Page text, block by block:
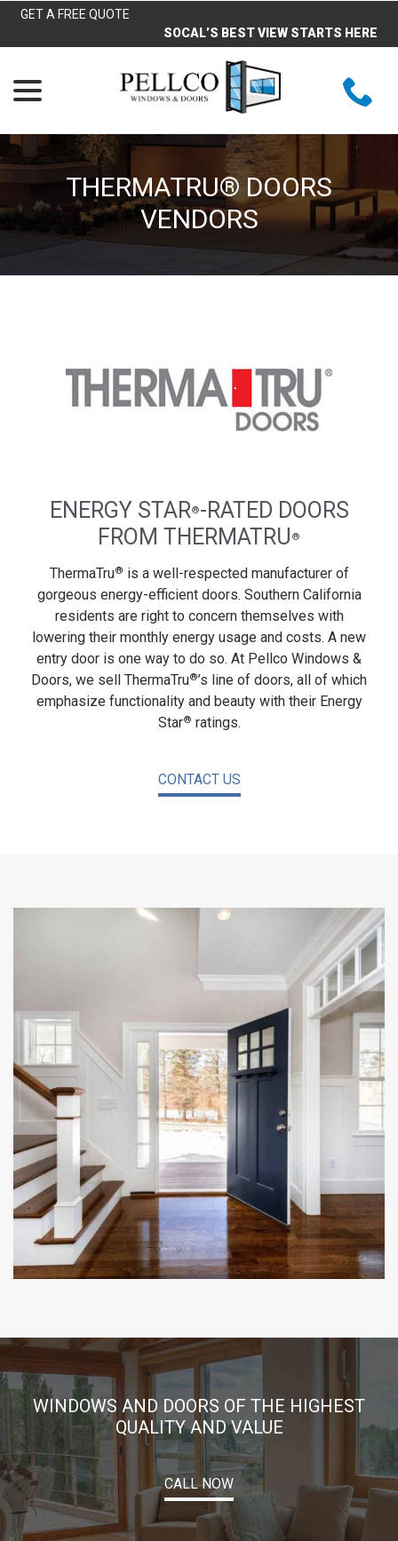
Skip
Content
GET A FREE QUOTE
SOCAL’S BEST VIEW STARTS HERE
THERMATRU® DOORS
VENDORS
ENERGY STAR®-RATED DOORS
FROM THERMATRU ®
ThermaTru® is a well-respected manufacturer of
gorgeous energy-efficient doors. Southern California
residents are right to concern themselves with
lowering their monthly energy usage and costs. A new
entry door is one way to do so. At Pellco Windows &
Doors, we sell ThermaTru®’s line of doors, all of which
emphasize functionality and beauty with their Energy
Star® ratings.
CONTACT US
WINDOWS AND DOORS OF THE HIGHEST
QUALITY AND VALUE
CALL NOW